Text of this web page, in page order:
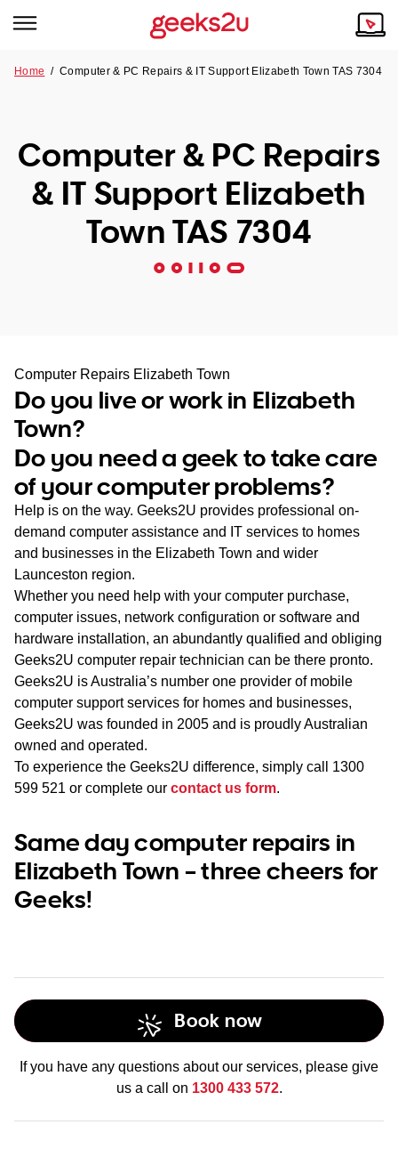
Tech emergency?
Our Remote IT Support Service is the answer.
NSW
SA
WA
TAS
NT
Our Story
Reviews
Our Customers
Home /Computer & PC Repairs & IT Support Elizabeth Town TAS 7304
Computer & PC Repairs
& IT Support Elizabeth
Town TAS 7304
Computer Repairs Elizabeth Town
Do you live or work in Elizabeth
Town?
Do you need a geek to take care
of your computer problems?
Help is on the way. Geeks2U provides professional on-
demand computer assistance and IT services to homes
and businesses in the Elizabeth Town and wider
Launceston region.
Whether you need help with your computer purchase,
computer issues, network configuration or software and
hardware installation, an abundantly qualified and obliging
Geeks2U computer repair technician can be there pronto.
Geeks2U is Australia’s number one provider of mobile
computer support services for homes and businesses,
Geeks2U was founded in 2005 and is proudly Australian
owned and operated.
To experience the Geeks2U difference, simply call 1300
599 521 or complete our contact us form.
Same day computer repairs in
Elizabeth Town – three cheers for
Geeks!
Book now
If you have any questions about our services, please give
us a call on 1300 433 572.